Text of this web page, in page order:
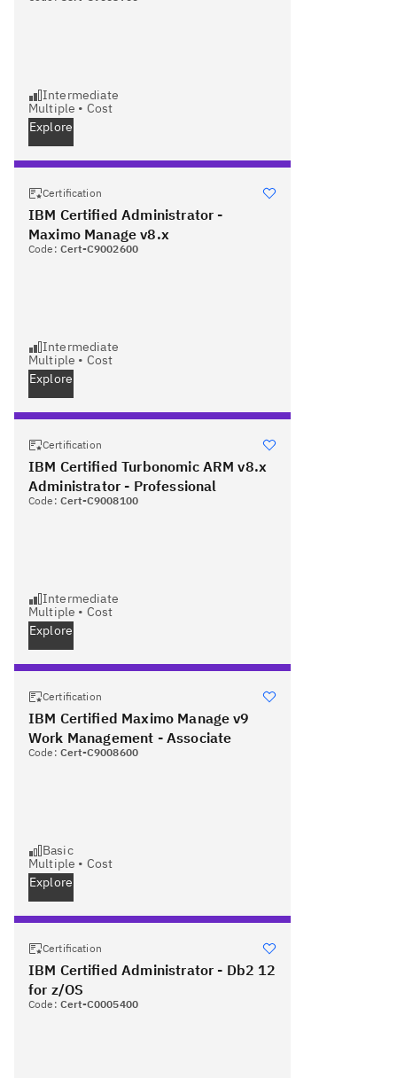
Intermediate
Multiple • Cost
Explore
Certification
IBM Certified Administrator -
Maximo Manage v8.x
Code: Cert-C9002600
Intermediate
Multiple • Cost
Explore
Certification
IBM Certified Turbonomic ARM v8.x
Administrator - Professional
Code: Cert-C9008100
Intermediate
Multiple • Cost
Explore
Certification
IBM Certified Maximo Manage v9
Work Management - Associate
Code: Cert-C9008600
Basic
Multiple • Cost
Explore
Certification
IBM Certified Administrator - Db2 12
for z/OS
Code: Cert-C0005400